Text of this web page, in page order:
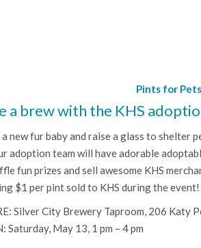
Pints for
a brew with the KHS
new fur baby and raise a glass to shelter
adoption team will have adorable
fun prizes and sell awesome KHS
$1 per pint sold to KHS during the
Silver City Brewery Taproom, 206 Katy
Saturday, May 13, 1 pm – 4 pm